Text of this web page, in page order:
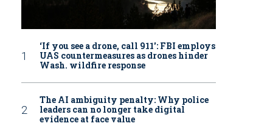
‘If you see a drone, call 911': FBI employs
UAS countermeasures as drones hinder
Wash. wildfire response
The AI ambiguity penalty: Why police
leaders can no longer take digital
evidence at face value